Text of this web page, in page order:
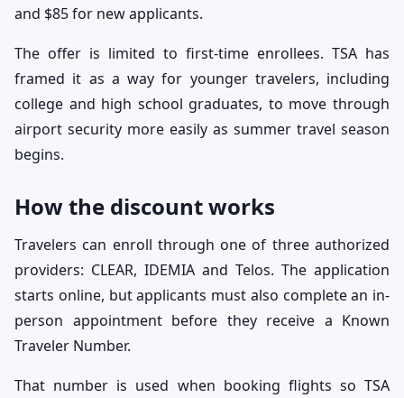
and $85 for new applicants.
The offer is limited to first-time enrollees. TSA has
framed it as a way for younger travelers, including
college and high school graduates, to move through
airport security more easily as summer travel season
begins.
How the discount works
Travelers can enroll through one of three authorized
providers: CLEAR, IDEMIA and Telos. The application
starts online, but applicants must also complete an in-
person appointment before they receive a Known
Traveler Number.
That number is used when booking flights so TSA